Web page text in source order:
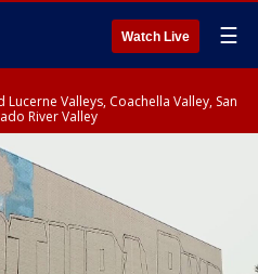
Watch Live ☰
Lucerne Valleys, Coachella Valley, San
River Valley